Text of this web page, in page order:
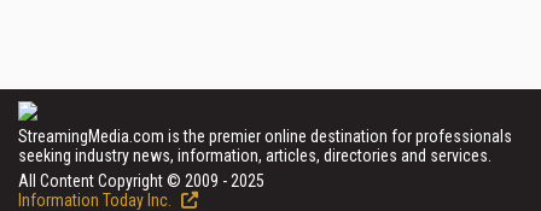
StreamingMedia.com is the premier online destination for professionals
seeking industry news, information, articles, directories and services.
All Content Copyright © 2009 - 2025
Information Today Inc.